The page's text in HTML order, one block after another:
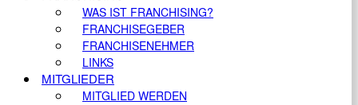
WAS IST FRANCHISING?
FRANCHISEGEBER
FRANCHISENEHMER
LINKS
MITGLIEDER
MITGLIED WERDEN